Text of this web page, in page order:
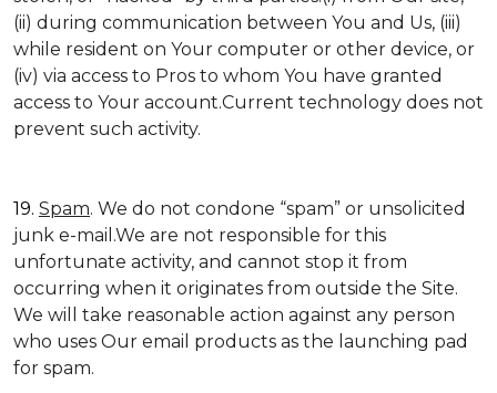
(ii) during communication between You and Us, (iii)
while resident on Your computer or other device, or
(iv) via access to Pros to whom You have granted
access to Your account.Current technology does not
prevent such activity.
19. Spam. We do not condone “spam” or unsolicited
junk e-mail.We are not responsible for this
unfortunate activity, and cannot stop it from
occurring when it originates from outside the Site.
We will take reasonable action against any person
who uses Our email products as the launching pad
for spam.